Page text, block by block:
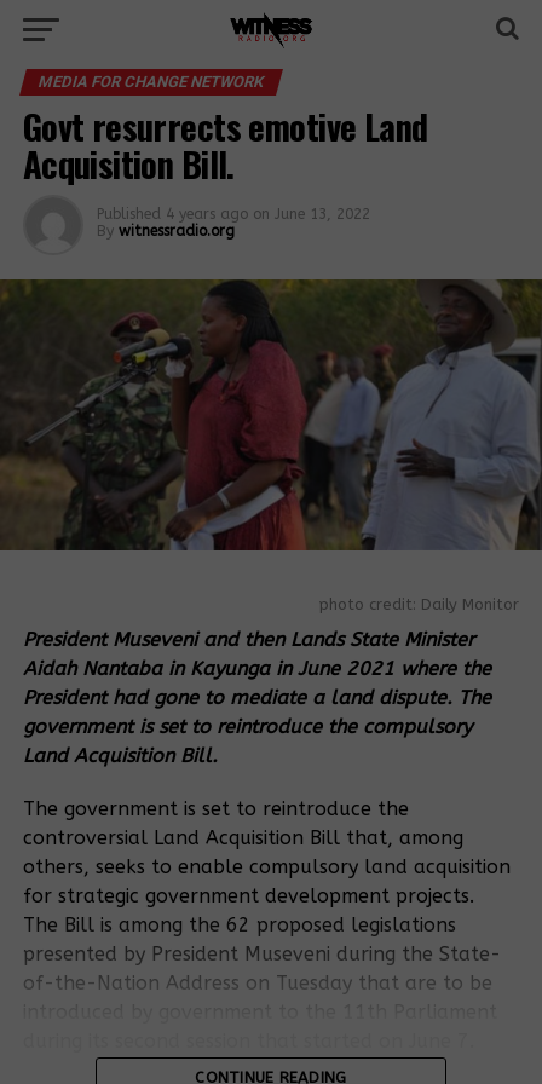
MEDIA FOR CHANGE NETWORK
Govt resurrects emotive Land
Acquisition Bill.
Published 4 years ago on June 13, 2022
By witnessradio.org
photo credit: Daily Monitor
President Museveni and then Lands State Minister
Aidah Nantaba in Kayunga in June 2021 where the
President had gone to mediate a land dispute. The
government is set to reintroduce the compulsory
Land Acquisition Bill.
The government is set to reintroduce the
controversial Land Acquisition Bill that, among
others, seeks to enable compulsory land acquisition
for strategic government development projects.
The Bill is among the 62 proposed legislations
presented by President Museveni during the State-
of-the-Nation Address on Tuesday that are to be
CONTINUE READING